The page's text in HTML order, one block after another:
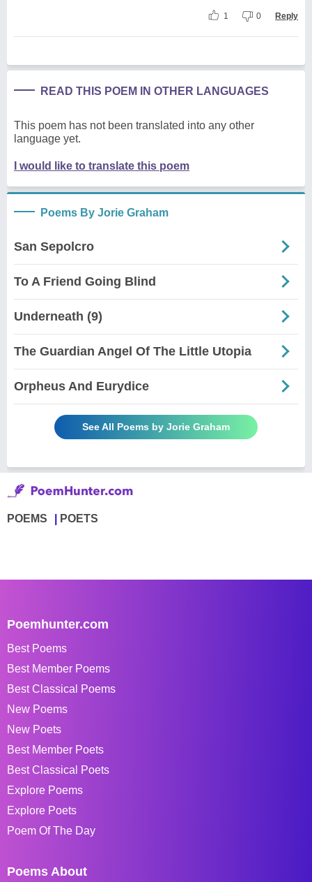
1 0 Reply
READ THIS POEM IN OTHER LANGUAGES
This poem has not been translated into any other
language yet.
I would like to translate this poem
Poems By Jorie Graham
San Sepolcro
To A Friend Going Blind
Underneath (9)
The Guardian Angel Of The Little Utopia
Orpheus And Eurydice
See All Poems by Jorie Graham
POEMS POETS
Poemhunter.com
Best Poems
Best Member Poems
Best Classical Poems
New Poems
New Poets
Best Member Poets
Best Classical Poets
Explore Poems
Explore Poets
Poem Of The Day
Poems About